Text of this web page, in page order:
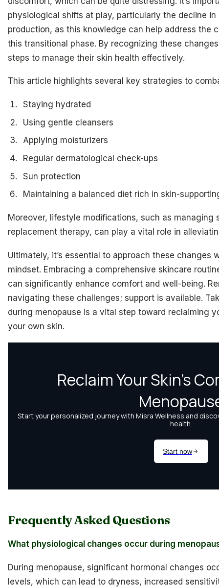
physiological shifts at play, particularly the decline
production, as this knowledge can help address the
this transitional phase. By recognizing these
steps to manage their skin health effectively.
This article highlights several key strategies to
Staying hydrated
Using gentle cleansers
Applying moisturizers
Regular dermatological check-ups
Sun protection
Maintaining a balanced diet rich in skin-
Moreover, lifestyle modifications, such as managing
replacement therapy, can play a vital role in
Ultimately, it’s essential to approach these changes
mindset. Embracing a comprehensive skincare
can significantly enhance comfort and well-being.
navigating these challenges; support is available.
during menopause is a vital step toward reclaiming
your own skin.
Frequently Asked Questions
What physiological changes occur during
During menopause, significant hormonal changes
levels, which can lead to dryness, increased